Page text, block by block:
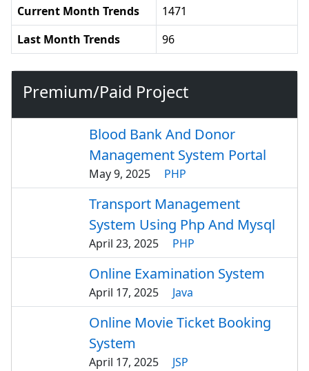
Current Month Trends
1471
Last Month Trends
96
Premium/Paid Project
Blood Bank And Donor
Management System Portal
May 9, 2025 PHP
Transport Management
System Using Php And Mysql
April 23, 2025 PHP
Online Examination System
April 17, 2025 Java
Online Movie Ticket Booking
System
April 17, 2025 JSP